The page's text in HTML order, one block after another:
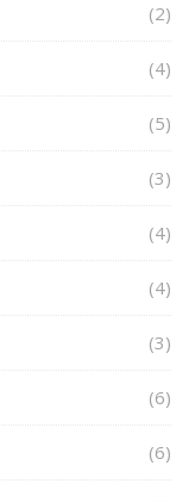
(2)
(4)
(5)
(3)
(4)
(4)
(3)
(6)
(6)